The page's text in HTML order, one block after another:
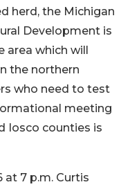
herd, the Michigan
Development is
area which will
the northern
who need to test
meeting
Iosco counties is
at 7 p.m. Curtis